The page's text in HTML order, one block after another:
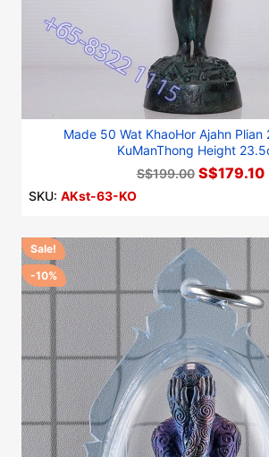
Made 50 Wat KhaoHor Ajahn Plian
KuManThong Height
S$199.00 S$179.10
SKU: AKst-63-KO
Sale!
-10%